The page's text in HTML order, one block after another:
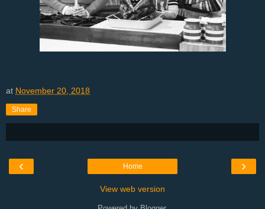
at November 20, 2018
Share
‹ ›
Home
View web version